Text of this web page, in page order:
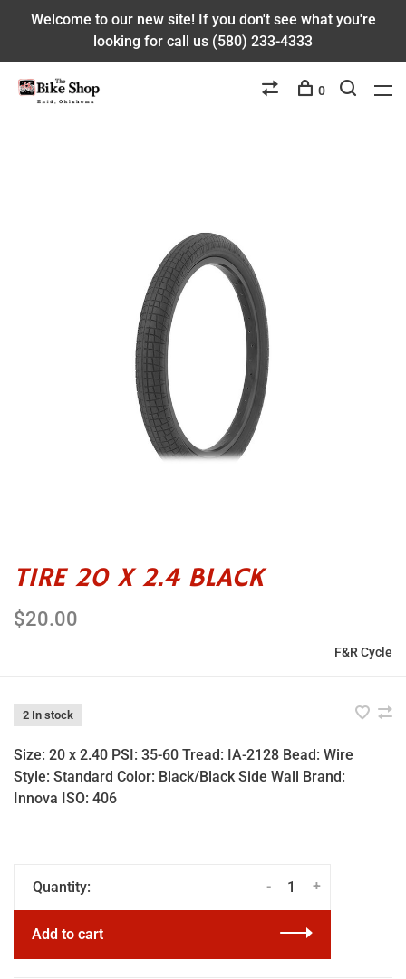
Welcome to our new site! If you don't see what you're
looking for call us (580) 233-4333
0
TIRE 20 X 2.4 BLACK
$20.00
F&R Cycle
2 In stock
Size: 20 x 2.40 PSI: 35-60 Tread: IA-2128 Bead: Wire
Style: Standard Color: Black/Black Side Wall Brand:
Innova ISO: 406
Quantity: +
-
Add to cart